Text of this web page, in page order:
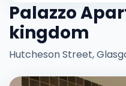
Palazzo
kingdom
Hutcheson Street,